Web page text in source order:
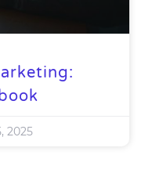
2025